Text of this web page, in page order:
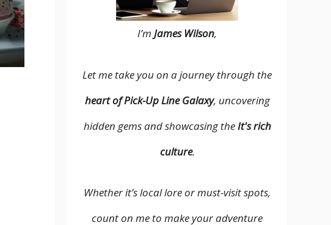
I’m James Wilson,
Let me take you on a journey through the
heart of Pick-Up Line Galaxy, uncovering
hidden gems and showcasing the It's rich
culture.
Whether it’s local lore or must-visit spots,
count on me to make your adventure